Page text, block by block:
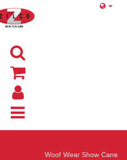
Woof Wear Show Cane